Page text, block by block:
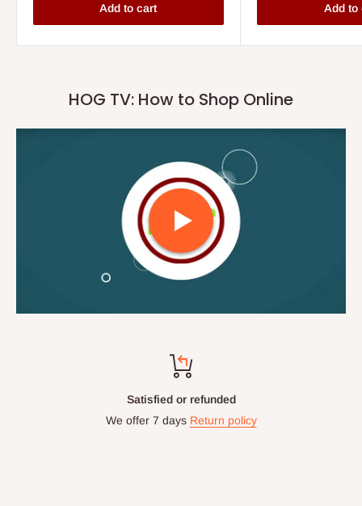
Add to cart Add to
HOG TV: How to Shop Online
Satisfied or refunded
We offer 7 days Return policy